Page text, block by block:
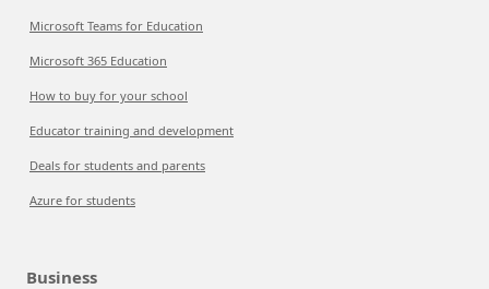
Microsoft Teams for Education
Microsoft 365 Education
How to buy for your school
Educator training and development
Deals for students and parents
Azure for students
Business